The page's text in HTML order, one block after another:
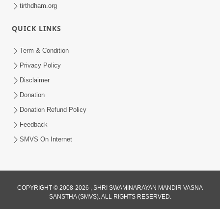
Sampila Ane Sukhi Parivar Mate Aa
Swamishri
Jun 02, 2026
tirthdham.org
QUICK LINKS
Term & Condition
Privacy Policy
Disclaimer
Donation
Donation Refund Policy
Feedback
SMVS On Internet
COPYRIGHT © 2008-2026 , SHRI SWAMINARAYAN MANDIR VASNA
SANSTHA (SMVS). ALL RIGHTS RESERVED.